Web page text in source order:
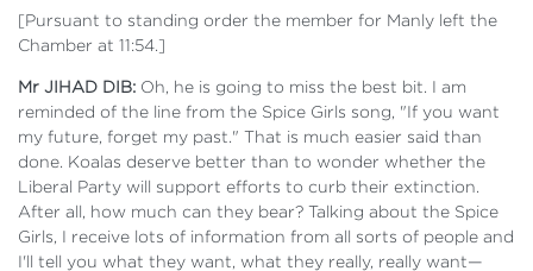
[Pursuant to standing order the member for Manly left the
Chamber at 11:54.]
Mr JIHAD DIB: Oh, he is going to miss the best bit. I am
reminded of the line from the Spice Girls song, "If you want
my future, forget my past." That is much easier said than
done. Koalas deserve better than to wonder whether the
Liberal Party will support efforts to curb their extinction.
After all, how much can they bear? Talking about the Spice
Girls, I receive lots of information from all sorts of people and
I'll tell you what they want, what they really, really want—